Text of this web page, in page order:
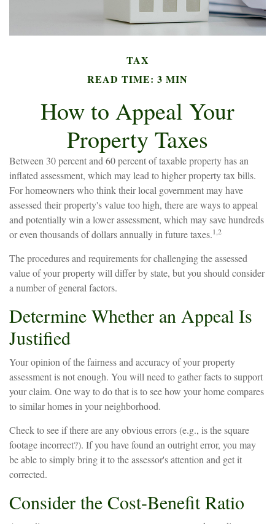
TAX
READ TIME: 3 MIN
How to Appeal Your
Property Taxes
Between 30 percent and 60 percent of taxable property has an
inflated assessment, which may lead to higher property tax bills.
For homeowners who think their local government may have
assessed their property's value too high, there are ways to appeal
and potentially win a lower assessment, which may save hundreds
or even thousands of dollars annually in future taxes.1,2
The procedures and requirements for challenging the assessed
value of your property will differ by state, but you should consider
a number of general factors.
Determine Whether an Appeal Is
Justified
Your opinion of the fairness and accuracy of your property
assessment is not enough. You will need to gather facts to support
your claim. One way to do that is to see how your home compares
to similar homes in your neighborhood.
Check to see if there are any obvious errors (e.g., is the square
footage incorrect?). If you have found an outright error, you may
be able to simply bring it to the assessor's attention and get it
corrected.
Consider the Cost-Benefit Ratio